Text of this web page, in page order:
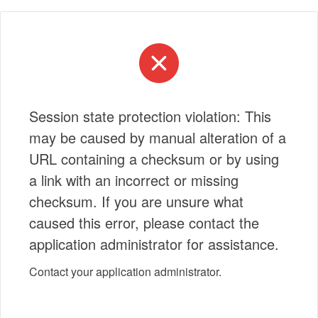
Session state protection violation: This
may be caused by manual alteration of a
URL containing a checksum or by using
a link with an incorrect or missing
checksum. If you are unsure what
caused this error, please contact the
application administrator for assistance.
Contact your application administrator.